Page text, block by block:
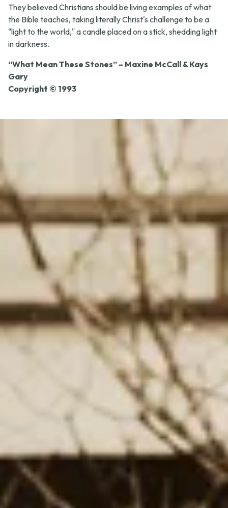
They believed Christians should be living examples of what
the Bible teaches, taking literally Christ's challenge to be a
"light to the world," a candle placed on a stick, shedding light
in darkness.
“What Mean These Stones” – Maxine McCall & Kays
Gary
Copyright © 1993